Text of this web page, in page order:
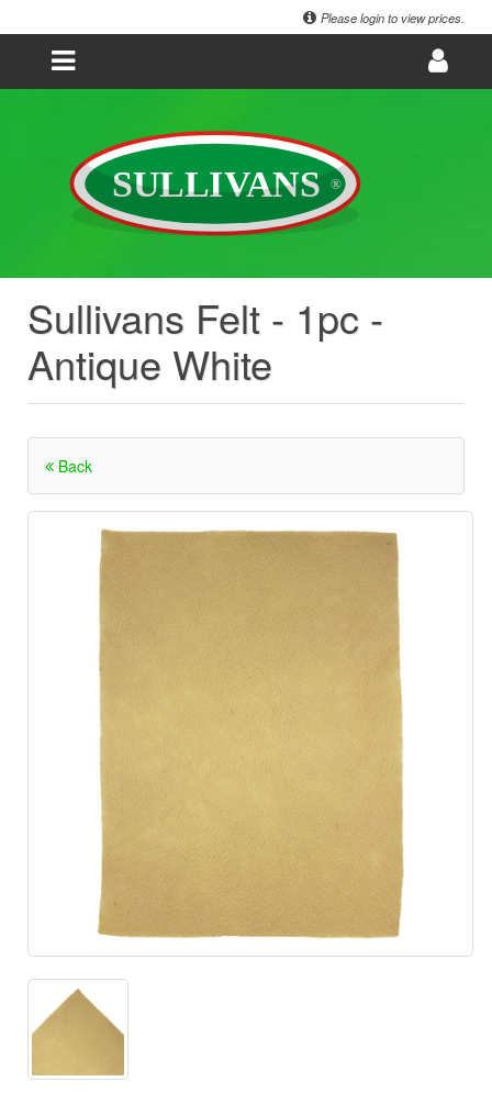
Please login to view prices.
Sullivans Felt - 1pc -
Antique White
Back